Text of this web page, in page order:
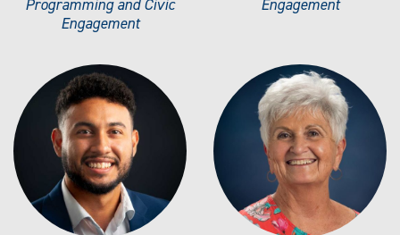
Programming and Civic
Engagement
Engagement